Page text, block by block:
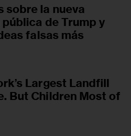
sobre la nueva
de Trump y
falsas más
Largest Landfill
But Children Most of